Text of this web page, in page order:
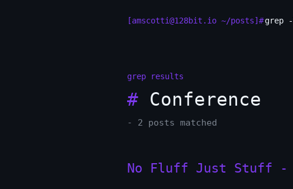
[amscotti@128bit.io ~/posts]#grep
grep results
# Conference
- 2 posts matched
No Fluff Just Stuff -